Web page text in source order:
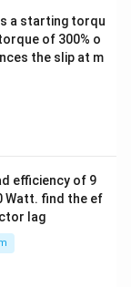
a starting torqu
of 300% o
the slip at m
efficiency of 9
Watt. find the ef
lag